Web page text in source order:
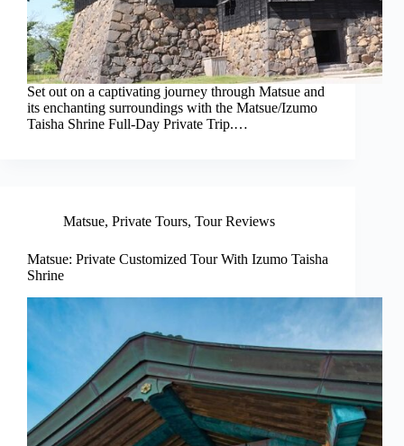
Set out on a captivating journey through Matsue and
its enchanting surroundings with the Matsue/Izumo
Taisha Shrine Full-Day Private Trip.…
Matsue, Private Tours, Tour Reviews
Matsue: Private Customized Tour With Izumo Taisha
Shrine